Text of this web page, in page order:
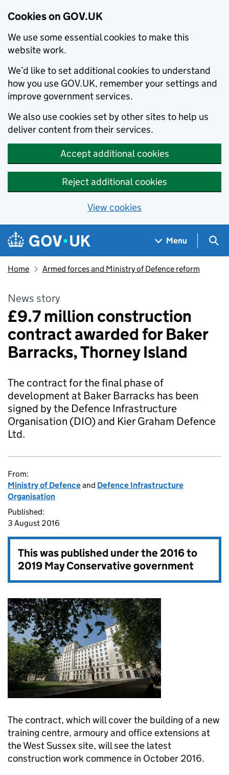
Cookies on GOV.UK
We use some essential cookies to make this
website work.
We’d like to set additional cookies to understand
how you use GOV.UK, remember your settings and
improve government services.
We also use cookies set by other sites to help us
deliver content from their services.
Accept additional cookies
Reject additional cookies
View cookies
Skip to main content
Navigation menu
Menu
Home Armed forces and Ministry of Defence reform
News story
£9.7 million construction
contract awarded for Baker
Barracks, Thorney Island
The contract for the final phase of
development at Baker Barracks has been
signed by the Defence Infrastructure
Organisation (DIO) and Kier Graham Defence
Ltd.
From:
Ministry of Defenceand Defence Infrastructure
Organisation
Published:
3 August 2016
This was published under the2016 to
2019 May Conservative government
The contract, which will cover the building of a new
training centre, armoury and office extensions at
the West Sussex site, will see the latest
construction work commence in October 2016.